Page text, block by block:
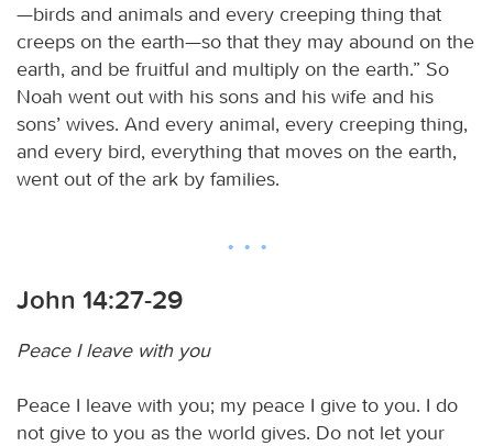
—birds and animals and every creeping thing that
creeps on the earth—so that they may abound on the
earth, and be fruitful and multiply on the earth.” So
Noah went out with his sons and his wife and his
sons’ wives. And every animal, every creeping thing,
and every bird, everything that moves on the earth,
went out of the ark by families.
John 14:27-29
Peace I leave with you
Peace I leave with you; my peace I give to you. I do
not give to you as the world gives. Do not let your